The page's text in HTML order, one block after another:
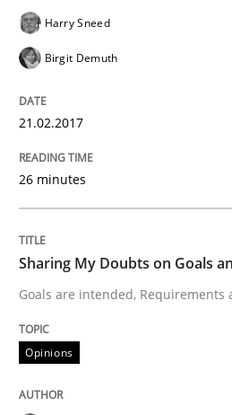
18. October 2016 · 16 minutes read · 4
Opinions
Sharing My Doubts
Do you know what
Written by
Harry Sneed
Birgit Demuth
21.02.2017
26 minutes
Sharing My Doubts on Goals
Goals are intended, Requirements
Opinions